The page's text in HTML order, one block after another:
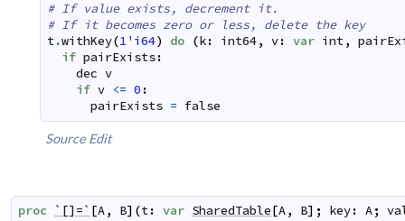
# If value exists, decrement it.
# If it becomes zero or less, delete the key
t.withKey(1'i64) do (k: int64, v: var int,
if pairExists:
dec v
if v <= 0 :
pairExists = false
Source Edit
proc `[]=` [A, B] (t: var SharedTable[A, B] ; key: A;